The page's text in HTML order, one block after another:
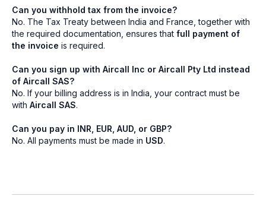
Can you withhold tax from the invoice?
No. The Tax Treaty between India and France, together with
the required documentation, ensures that full payment of
the invoice is required.
Can you sign up with Aircall Inc or Aircall Pty Ltd instead
of Aircall SAS?
No. If your billing address is in India, your contract must be
with Aircall SAS.
Can you pay in INR, EUR, AUD, or GBP?
No. All payments must be made in USD.